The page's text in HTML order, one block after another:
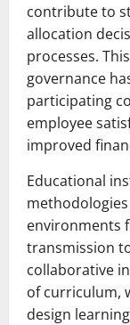
contribute to
allocation
processes.
governance
participating
employee
improved
Educational
environments
transmission
collaborative
of curriculum,
design